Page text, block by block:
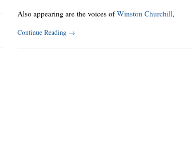
Also appearing are the voices ofWinston Churchill,
Continue Reading →